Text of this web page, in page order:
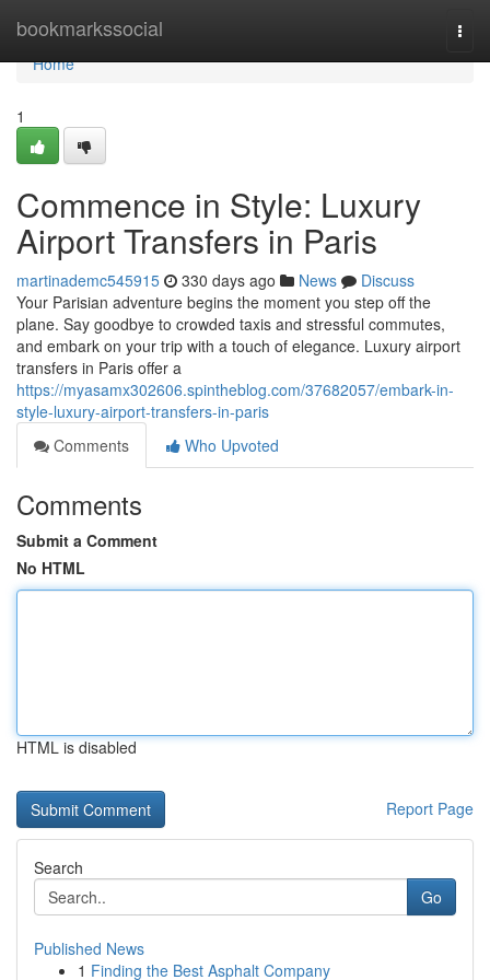
bookmarkssocial
Home
Home
1
Commence in Style: Luxury
Airport Transfers in Paris
martinademc545915 330 days ago News
Discuss
Your Parisian adventure begins the moment you step off the
plane. Say goodbye to crowded taxis and stressful commutes,
and embark on your trip with a touch of elegance. Luxury airport
transfers in Paris offer a
https://myasamx302606.spintheblog.com/37682057/embark-in-
style-luxury-airport-transfers-in-paris
Comments
Who Upvoted
Comments
Submit a Comment
No HTML
HTML is disabled
Report Page
Search
Go
Published News
1 Finding the Best Asphalt Company